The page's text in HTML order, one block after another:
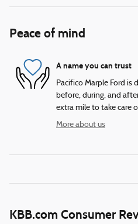
Peace of mind
A name you can trust
Pacifico Marple Ford
before, during, and
extra mile to take care
More about us
KBB.com Consumer